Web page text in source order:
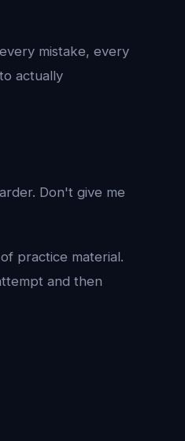
mistake, every
actually
Don't give me
practice material.
and then